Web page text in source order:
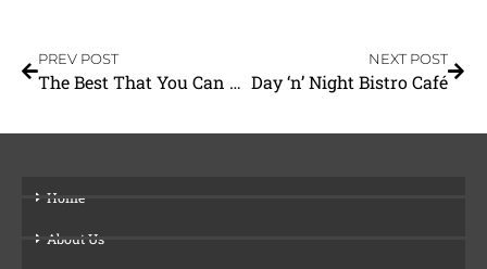
PREV POST
The Best That You Can Do
NEXT POST
Day ‘n’ Night Bistro Café
Home
About Us